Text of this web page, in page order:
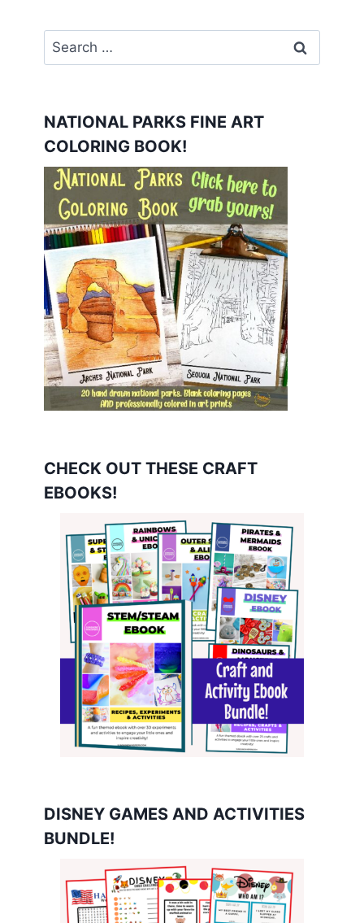
Search
for:
NATIONAL PARKS FINE ART
COLORING BOOK!
CHECK OUT THESE CRAFT
EBOOKS!
DISNEY GAMES AND ACTIVITIES
BUNDLE!